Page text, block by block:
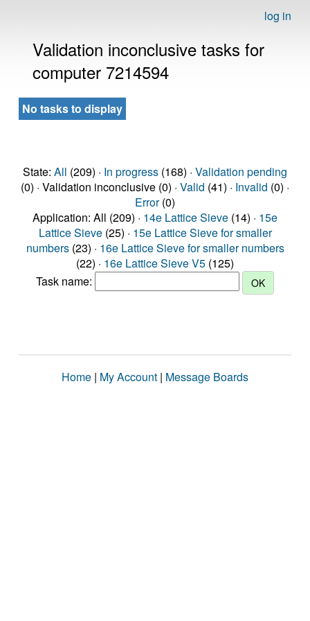
log in
Validation inconclusive tasks for
computer 7214594
No tasks to display
State: All (209) · In progress (168) · Validation pending
(0) · Validation inconclusive (0) · Valid (41) · Invalid (0) ·
Error(0)
Application: All (209) · 14e Lattice Sieve (14) · 15e
Lattice Sieve(25) · 15e Lattice Sieve for smaller
numbers(23) · 16e Lattice Sieve for smaller numbers
(22) · 16e Lattice Sieve V5 (125)
Task name:
Home | My Account | Message Boards